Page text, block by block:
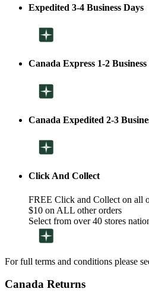
Expedited 3-4 Business Days
Canada Express 1-2 Business
Canada Expedited 2-3
Click And Collect
FREE Click and Collect on all
$10 on ALL other orders
Select from over 40 stores
For full terms and conditions please
Canada Returns